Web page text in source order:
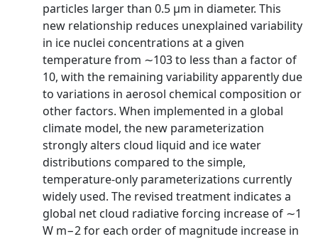
particles larger than 0.5 μm in diameter. This
new relationship reduces unexplained variability
in ice nuclei concentrations at a given
temperature from ∼103 to less than a factor of
10, with the remaining variability apparently due
to variations in aerosol chemical composition or
other factors. When implemented in a global
climate model, the new parameterization
strongly alters cloud liquid and ice water
distributions compared to the simple,
temperature-only parameterizations currently
widely used. The revised treatment indicates a
global net cloud radiative forcing increase of ∼1
W m−2 for each order of magnitude increase in